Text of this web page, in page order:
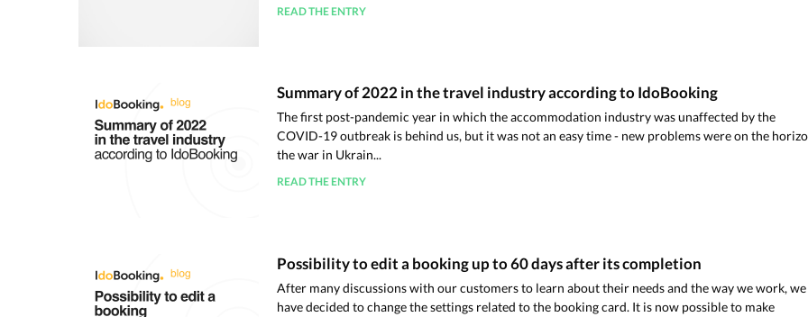
READ THE ENTRY
Summary of 2022 in the travel industry according to IdoBooking
The first post-pandemic year in which the accommodation industry was unaffected by the
COVID-19 outbreak is behind us, but it was not an easy time - new problems were on the
the war in Ukrain...
READ THE ENTRY
Possibility to edit a booking up to 60 days after its completion
After many discussions with our customers to learn about their needs and the way we work, we
have decided to change the settings related to the booking card. It is now possible to make